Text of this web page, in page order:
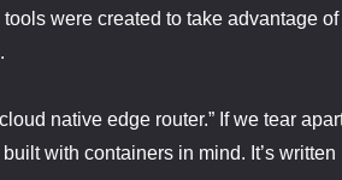
were created to take advantage of
.
native edge router.” If we tear
with containers in mind. It’s written